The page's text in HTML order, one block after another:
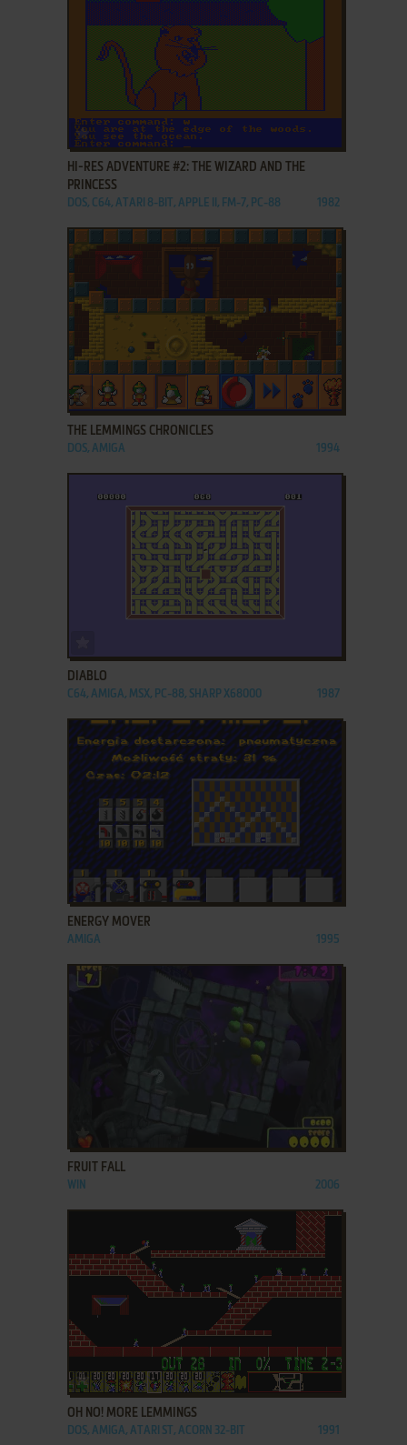
ADD TO FAVORITES
HI-RES ADVENTURE #2: THE WIZARD AND THE
PRINCESS
DOS, C64, ATARI 8-BIT, APPLE II, FM-7, PC-88 1982
ADD TO FAVORITES
THE LEMMINGS CHRONICLES
DOS, AMIGA 1994
DIABLO
C64, AMIGA, MSX, PC-88, SHARP X68000 1987
ADD TO FAVORITES
ENERGY MOVER
AMIGA 1995
FRUIT FALL
WIN 2006
ADD TO FAVORITES
OH NO! MORE LEMMINGS
DOS, AMIGA, ATARI ST, ACORN 32-BIT 1991